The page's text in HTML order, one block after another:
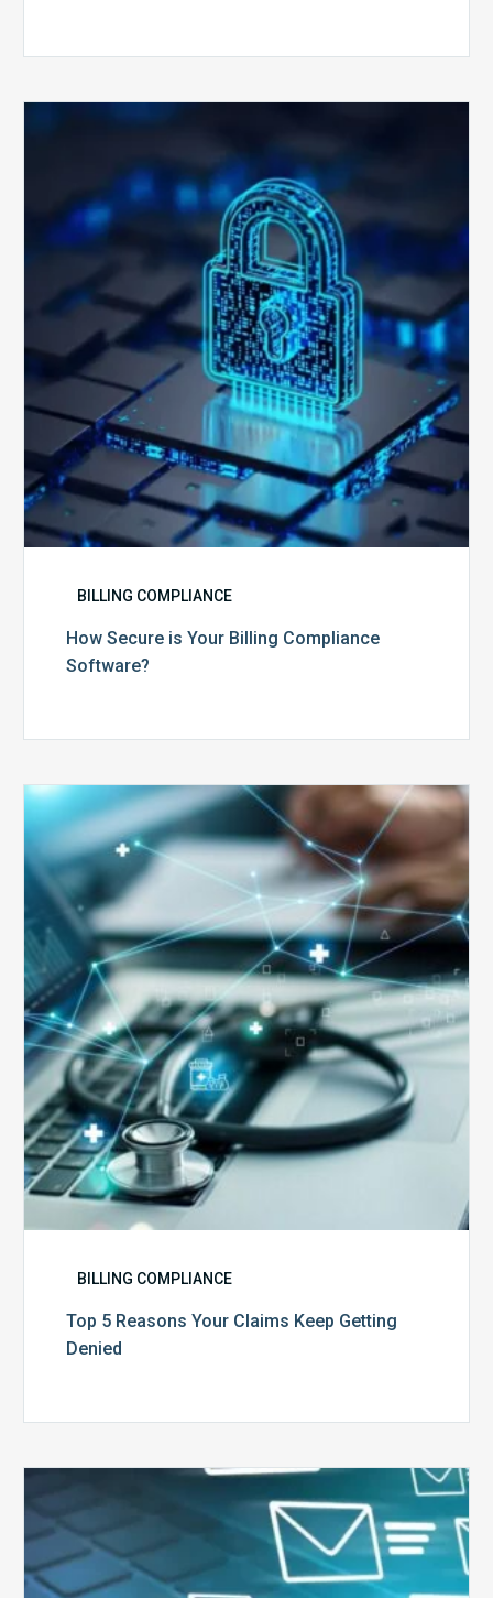
Your
Billing
Compliance
Software?
BILLING COMPLIANCE
How Secure is Your Billing Compliance
Software?
Top
Reasons
Your
Claims
Keep
Getting
BILLING COMPLIANCE
Top 5 Reasons Your Claims Keep Getting
Denied
Six
Ways
to
Manage
the